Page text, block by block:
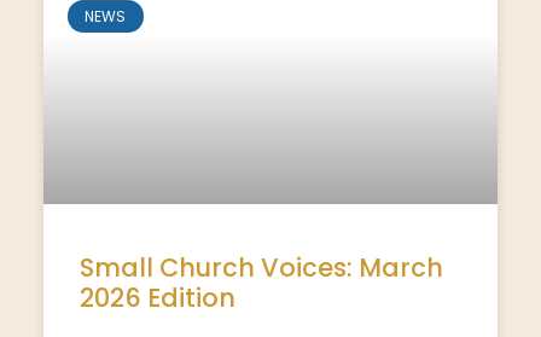
NEWS
Small Church Voices: March
2026 Edition